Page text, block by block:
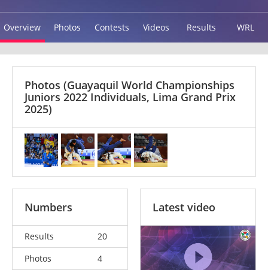
Overview Photos Contests Videos Results WRL
Photos (Guayaquil World Championships
Juniors 2022 Individuals, Lima Grand Prix
2025)
Numbers
Results
20
Photos
4
Latest video